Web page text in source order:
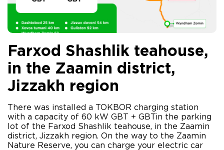
Farxod Shashlik teahouse,
in the Zaamin district,
Jizzakh region
There was installed a TOKBOR charging station
with a capacity of 60 kW GBT + GBTin the parking
lot of the Farxod Shashlik teahouse, in the Zaamin
district, Jizzakh region. On the way to the Zaamin
Nature Reserve, you can charge your electric car